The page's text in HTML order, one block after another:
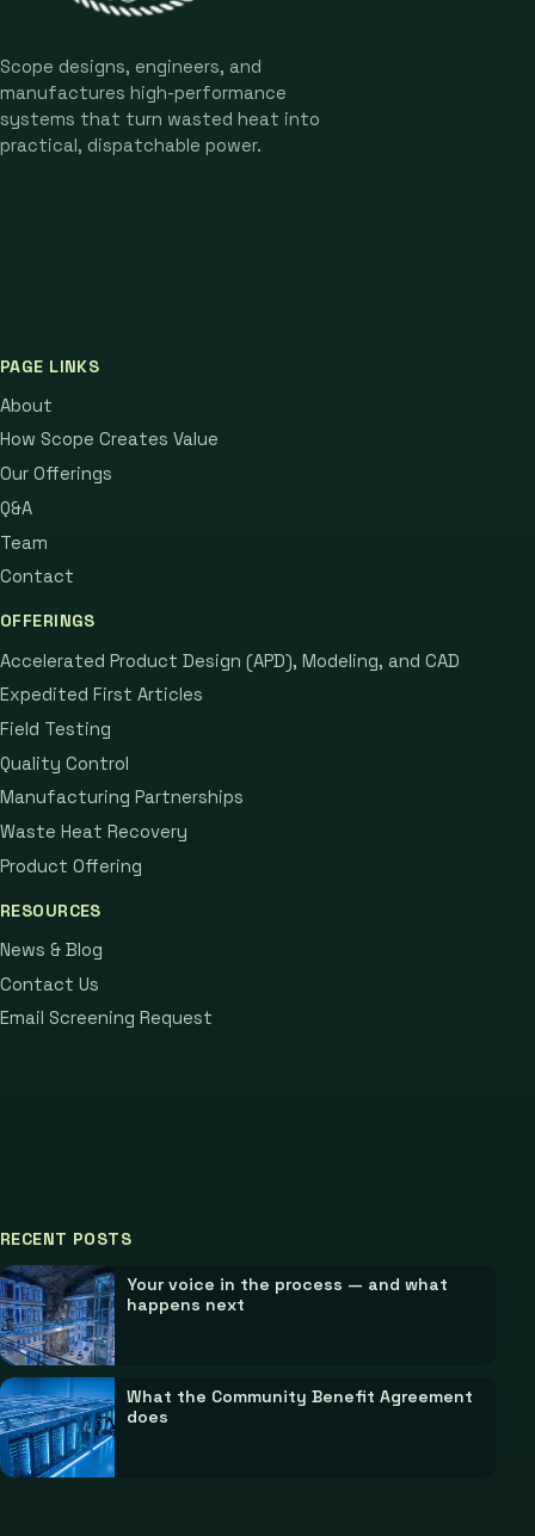
Scope designs, engineers, and
manufactures high-performance
systems that turn wasted heat into
practical, dispatchable power.
PAGE LINKS
About
How Scope Creates Value
Our Offerings
Q&A
Team
Contact
OFFERINGS
Accelerated Product Design (APD), Modeling, and CAD
Expedited First Articles
Field Testing
Quality Control
Manufacturing Partnerships
Waste Heat Recovery
Product Offering
RESOURCES
News & Blog
Contact Us
Email Screening Request
RECENT POSTS
Your voice in the process — and what
happens next
What the Community Benefit Agreement
does